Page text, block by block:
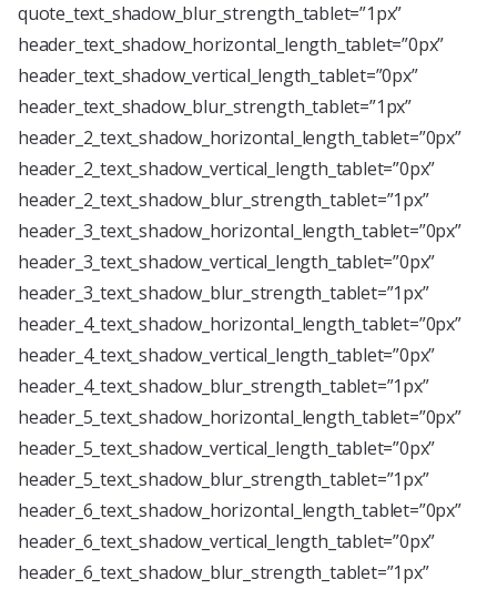
quote_text_shadow_blur_strength_tablet=”1px”
header_text_shadow_horizontal_length_tablet=”0px”
header_text_shadow_vertical_length_tablet=”0px”
header_text_shadow_blur_strength_tablet=”1px”
header_2_text_shadow_horizontal_length_tablet=”0px”
header_2_text_shadow_vertical_length_tablet=”0px”
header_2_text_shadow_blur_strength_tablet=”1px”
header_3_text_shadow_horizontal_length_tablet=”0px”
header_3_text_shadow_vertical_length_tablet=”0px”
header_3_text_shadow_blur_strength_tablet=”1px”
header_4_text_shadow_horizontal_length_tablet=”0px”
header_4_text_shadow_vertical_length_tablet=”0px”
header_4_text_shadow_blur_strength_tablet=”1px”
header_5_text_shadow_horizontal_length_tablet=”0px”
header_5_text_shadow_vertical_length_tablet=”0px”
header_5_text_shadow_blur_strength_tablet=”1px”
header_6_text_shadow_horizontal_length_tablet=”0px”
header_6_text_shadow_vertical_length_tablet=”0px”
header_6_text_shadow_blur_strength_tablet=”1px”